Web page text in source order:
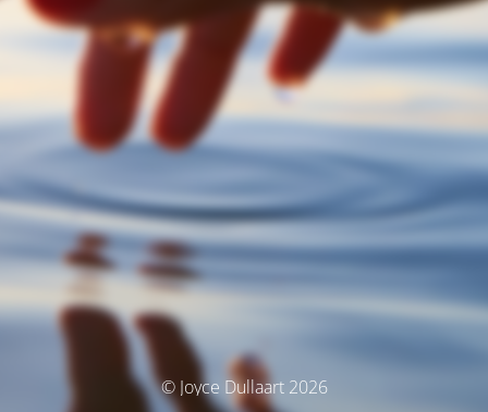
© Joyce Dullaart 2026